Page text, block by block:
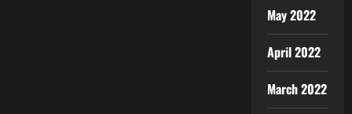
May 2022
April 2022
March 2022